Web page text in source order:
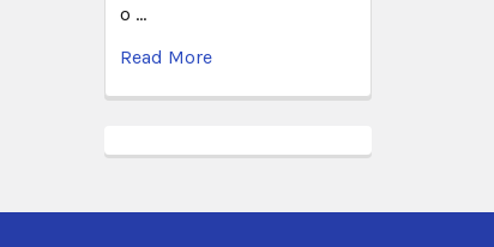
o …
Read More